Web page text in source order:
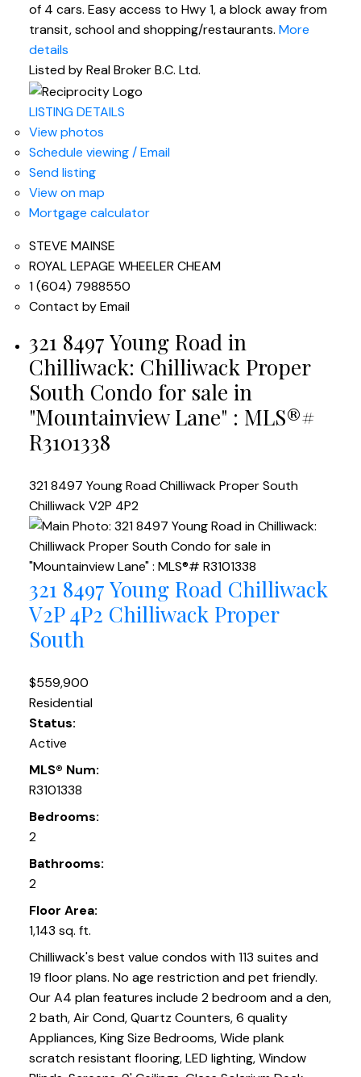
of 4 cars. Easy access to Hwy 1, a block away from
transit, school and shopping/restaurants. More
details
Listed by Real Broker B.C. Ltd.
LISTING DETAILS
View photos
Schedule viewing / Email
Send listing
View on map
Mortgage calculator
STEVE MAINSE
ROYAL LEPAGE WHEELER CHEAM
1 (604) 7988550
Contact by Email
321 8497 Young Road in
Chilliwack: Chilliwack Proper
South Condo for sale in
"Mountainview Lane" : MLS®#
R3101338
321 8497 Young RoadChilliwack Proper South
ChilliwackV2P 4P2
321 8497 Young Road Chilliwack
V2P 4P2 Chilliwack Proper
South
$559,900
Residential
Status:
Active
MLS® Num:
R3101338
Bedrooms:
2
Bathrooms:
2
Floor Area:
1,143 sq. ft.
Chilliwack's best value condos with 113 suites and
19 floor plans. No age restriction and pet friendly.
Our A4 plan features include 2 bedroom and a den,
2 bath, Air Cond, Quartz Counters, 6 quality
Appliances, King Size Bedrooms, Wide plank
scratch resistant flooring, LED lighting, Window